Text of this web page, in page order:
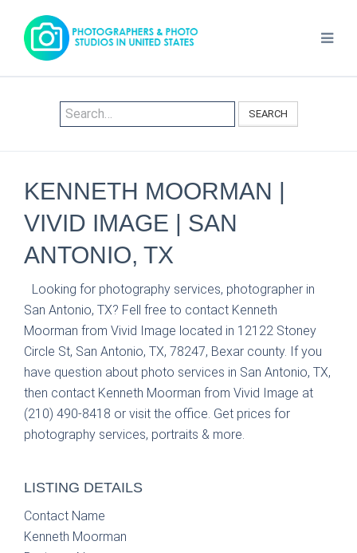
SEARCH
KENNETH MOORMAN |
VIVID IMAGE | SAN
ANTONIO, TX
Looking for photography services, photographer in
San Antonio, TX? Fell free to contact Kenneth
Moorman from Vivid Image located in 12122 Stoney
Circle St, San Antonio, TX, 78247, Bexar county. If you
have question about photo services in San Antonio, TX,
then contact Kenneth Moorman from Vivid Image at
(210) 490-8418 or visit the office. Get prices for
photography services, portraits & more.
LISTING DETAILS
Contact Name
Kenneth Moorman